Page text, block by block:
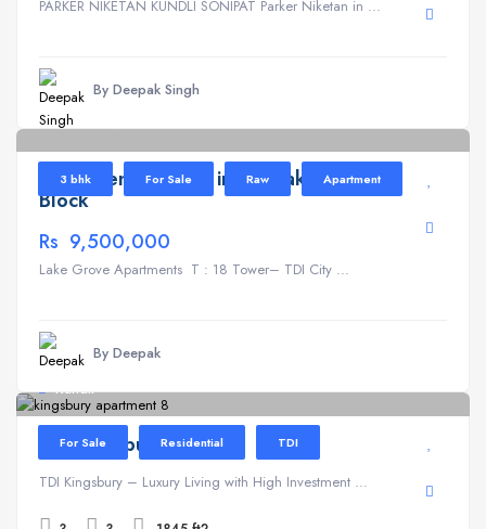
PARKER NIKETAN KUNDLI SONIPAT Parker Niketan in ...
By Deepak Singh
Lake Grove
3 bhk For Sale Raw Apartment
6
Apartment for Sale in TDI Lake Grove T
Block
Rs 9,500,000
Lake Grove Apartments T : 18 Tower– TDI City ...
By Deepak
Kundli
For Sale Residential TDI
TDI Kingsbury
TDI Kingsbury – Luxury Living with High Investment ...